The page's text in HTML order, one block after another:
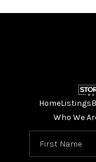
HomeListings
Who We